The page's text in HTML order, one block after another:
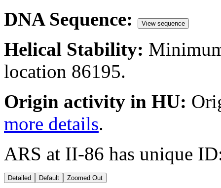
DNA Sequence:
View sequence
Helical Stability:
location 86195.
Origin activity in HU:
more details.
ARS at II-86 has unique
Detailed Default Zoomed Out